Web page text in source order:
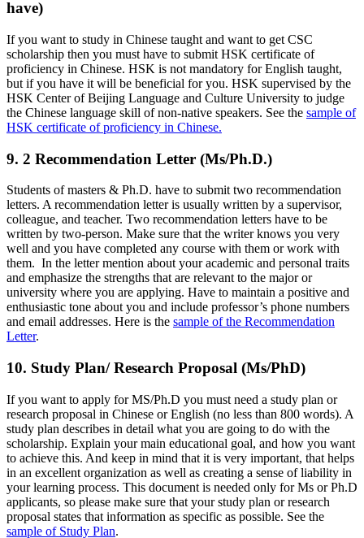
have)
If you want to study in Chinese taught and want to get CSC
scholarship then you must have to submit HSK certificate of
proficiency in Chinese. HSK is not mandatory for English taught,
but if you have it will be beneficial for you. HSK supervised by the
HSK Center of Beijing Language and Culture University to judge
the Chinese language skill of non-native speakers. See the sample of
HSK certificate of proficiency in Chinese.
9. 2 Recommendation Letter (Ms/Ph.D.)
Students of masters & Ph.D. have to submit two recommendation
letters. A recommendation letter is usually written by a supervisor,
colleague, and teacher. Two recommendation letters have to be
written by two-person. Make sure that the writer knows you very
well and you have completed any course with them or work with
them. In the letter mention about your academic and personal traits
and emphasize the strengths that are relevant to the major or
university where you are applying. Have to maintain a positive and
enthusiastic tone about you and include professor’s phone numbers
and email addresses. Here is the sample of the Recommendation
Letter.
10. Study Plan/ Research Proposal (Ms/PhD)
If you want to apply for MS/Ph.D you must need a study plan or
research proposal in Chinese or English (no less than 800 words). A
study plan describes in detail what you are going to do with the
scholarship. Explain your main educational goal, and how you want
to achieve this. And keep in mind that it is very important, that helps
in an excellent organization as well as creating a sense of liability in
your learning process. This document is needed only for Ms or Ph.D
applicants, so please make sure that your study plan or research
proposal states that information as specific as possible. See the
sample of Study Plan.